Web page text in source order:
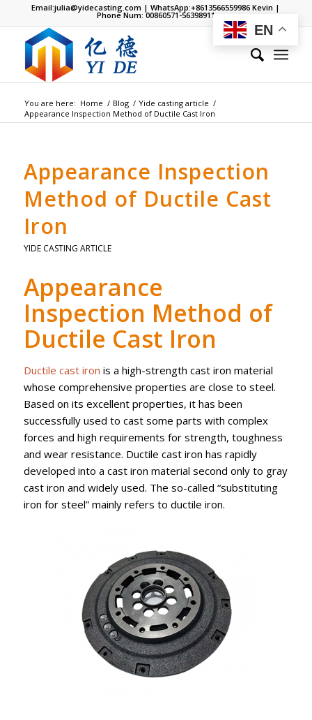
Email:julia@yidecasting.com | WhatsApp:+8613566559986 Kevin |
Phone Num: 00860571-56398911
You are here: Home / Blog / Yide casting article /
Appearance Inspection Method of Ductile Cast Iron
Appearance Inspection
Method of Ductile Cast
Iron
YIDE CASTING ARTICLE
Appearance
Inspection Method of
Ductile Cast Iron
Ductile cast iron is a high-strength cast iron material
whose comprehensive properties are close to steel.
Based on its excellent properties, it has been
successfully used to cast some parts with complex
forces and high requirements for strength, toughness
and wear resistance. Ductile cast iron has rapidly
developed into a cast iron material second only to gray
cast iron and widely used. The so-called “substituting
iron for steel” mainly refers to ductile iron.
EN